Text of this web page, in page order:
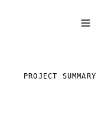
PROJECT SUMMARY